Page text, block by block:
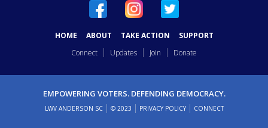
HOME ABOUT TAKE ACTION
SUPPORT
Connect
Updates Join Donate
EMPOWERING VOTERS. DEFENDING DEMOCRACY.
LWV ANDERSON SC © 2023 PRIVACY POLICY CONNECT